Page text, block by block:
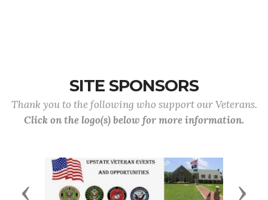
SITE SPONSORS
Thank you to the following who support our Veterans.
Click on the logo(s) below for more information.
Previous Next